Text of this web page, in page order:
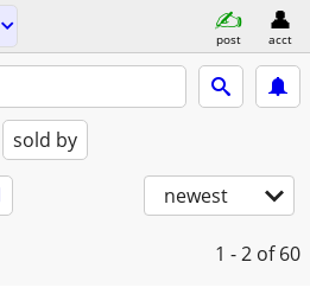
post acct
sold by
newest
1 - 2 of 60